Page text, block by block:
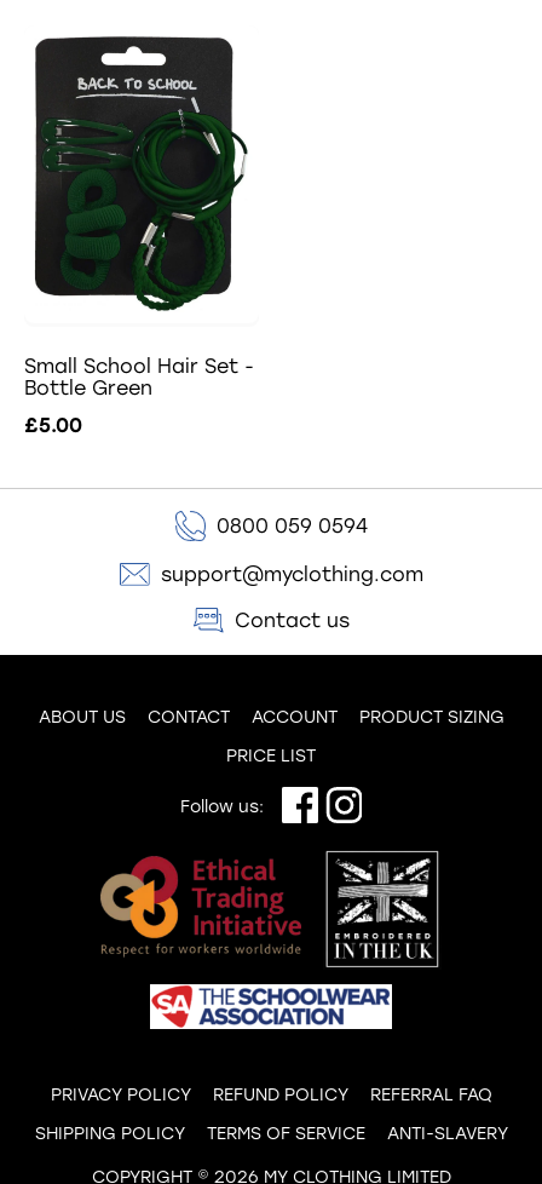
Small School Hair Set -
Bottle Green
£5.00
0800 059 0594
support@myclothing.com
Contact us
ABOUT US CONTACT ACCOUNT
PRODUCT SIZING
PRICE LIST
Follow us:
PRIVACY POLICY REFUND POLICY
REFERRAL FAQ
SHIPPING POLICY
TERMS OF SERVICE ANTI-SLAVERY
COPYRIGHT © 2026 MY CLOTHING LIMITED